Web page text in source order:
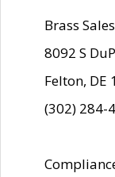
Brass
8092 S
Felton, DE
(302) 284-